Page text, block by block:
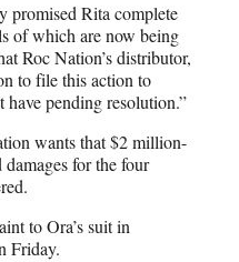
promised Rita complete
of which are now being
Roc Nation’s distributor,
to file this action to
pending resolution.”
wants that $2 million-
for the four
to Ora’s suit in
Friday.